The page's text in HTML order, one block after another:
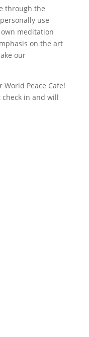
through the
use
meditation
on the art
our
Peace Cafe!
in and will